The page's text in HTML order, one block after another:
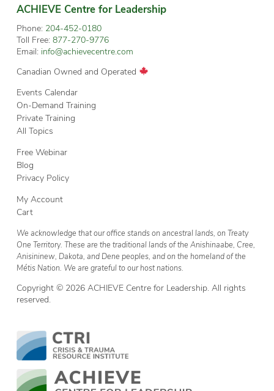
ACHIEVE Centre for Leadership
Phone: 204-452-0180
Toll Free: 877-270-9776
Email: info@achievecentre.com
Canadian Owned and Operated
Events Calendar
On-Demand Training
Private Training
All Topics
Free Webinar
Blog
Privacy Policy
My Account
Cart
We acknowledge that our office stands on ancestral lands, on Treaty
One Territory. These are the traditional lands of the Anishinaabe, Cree,
Anisininew, Dakota, and Dene peoples, and on the homeland of the
Métis Nation. We are grateful to our host nations.
Copyright © 2026 ACHIEVE Centre for Leadership. All rights
reserved.